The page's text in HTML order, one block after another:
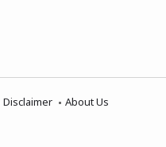
Disclaimer About Us